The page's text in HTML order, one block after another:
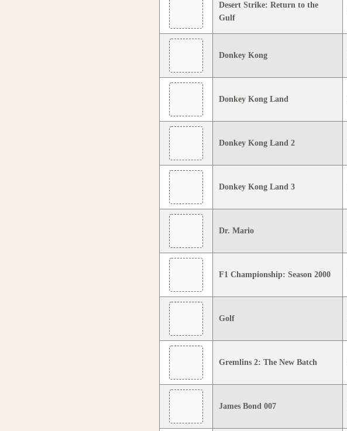
Desert Strike: Return to the
Gulf
Donkey Kong
Donkey Kong Land
Donkey Kong Land 2
Donkey Kong Land 3
Dr. Mario
F1 Championship: Season 2000
Golf
Gremlins 2: The New Batch
James Bond 007